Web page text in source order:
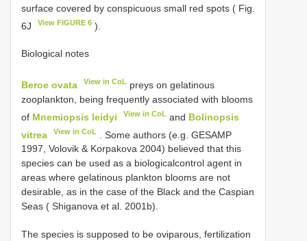
surface covered by conspicuous small red spots ( Fig.
6J
View FIGURE 6 ).
Biological notes
Beroe ovata View in CoL preys on gelatinous
zooplankton, being frequently associated with blooms
of Mnemiopsis leidyi View in CoL and Bolinopsis
vitrea
View in CoL
. Some authors (e.g. GESAMP
1997, Volovik & Korpakova 2004) believed that this
species can be used as a biological­control agent in
areas where gelatinous plankton blooms are not
desirable, as in the case of the Black and the Caspian
Seas ( Shiganova et al. 2001b).
The species is supposed to be oviparous, fertilization